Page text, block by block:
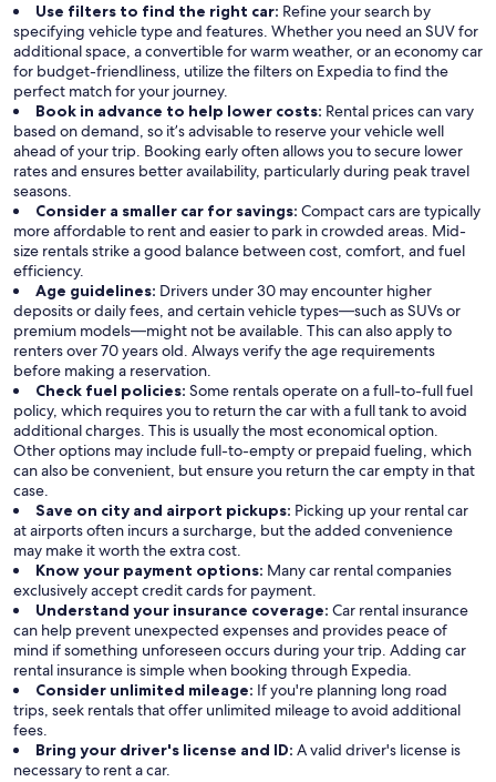
Use filters to find the right car: Refine your search by
specifying vehicle type and features. Whether you need an SUV for
additional space, a convertible for warm weather, or an economy car
for budget-friendliness, utilize the filters on Expedia to find the
perfect match for your journey.
Book in advance to help lower costs: Rental prices can vary
based on demand, so it’s advisable to reserve your vehicle well
ahead of your trip. Booking early often allows you to secure lower
rates and ensures better availability, particularly during peak travel
seasons.
Consider a smaller car for savings: Compact cars are typically
more affordable to rent and easier to park in crowded areas. Mid-
size rentals strike a good balance between cost, comfort, and fuel
efficiency.
Age guidelines: Drivers under 30 may encounter higher
deposits or daily fees, and certain vehicle types—such as SUVs or
premium models—might not be available. This can also apply to
renters over 70 years old. Always verify the age requirements
before making a reservation.
Check fuel policies: Some rentals operate on a full-to-full fuel
policy, which requires you to return the car with a full tank to avoid
additional charges. This is usually the most economical option.
Other options may include full-to-empty or prepaid fueling, which
can also be convenient, but ensure you return the car empty in that
case.
Save on city and airport pickups: Picking up your rental car
at airports often incurs a surcharge, but the added convenience
may make it worth the extra cost.
Know your payment options: Many car rental companies
exclusively accept credit cards for payment.
Understand your insurance coverage: Car rental insurance
can help prevent unexpected expenses and provides peace of
mind if something unforeseen occurs during your trip. Adding car
rental insurance is simple when booking through Expedia.
Consider unlimited mileage: If you're planning long road
trips, seek rentals that offer unlimited mileage to avoid additional
fees.
Bring your driver's license and ID: A valid driver's license is
necessary to rent a car.